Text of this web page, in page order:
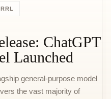
ChatGPT
Launched
general-purpose model
the vast majority of